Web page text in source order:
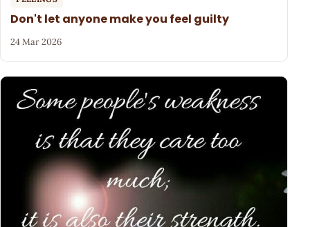
Don't let anyone make you feel guilty
24 Mar 2026